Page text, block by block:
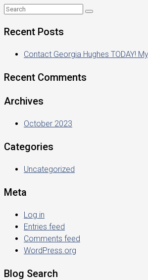
Recent Posts
Contact Georgia Hughes TODAY!
Recent Comments
Archives
October 2023
Categories
Uncategorized
Meta
Log in
Entries feed
Comments feed
WordPress.org
Blog Search